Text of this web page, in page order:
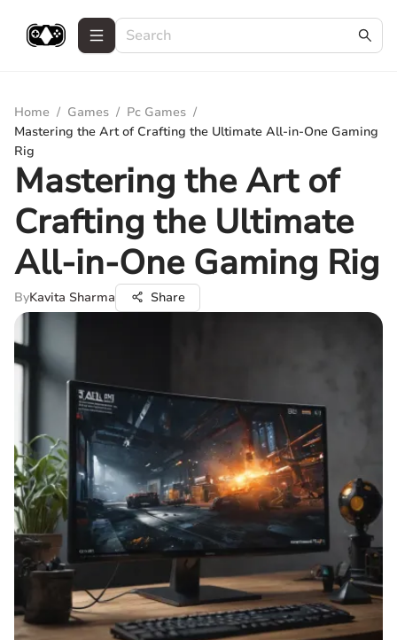
Home / Games / Pc Games /
Mastering the Art of Crafting the Ultimate All-in-One Gaming
Rig
Mastering the Art of
Crafting the Ultimate
All-in-One Gaming Rig
ByKavita Sharma Share